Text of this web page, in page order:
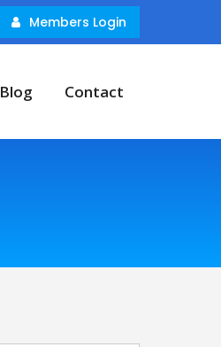
Members Login
Blog Contact